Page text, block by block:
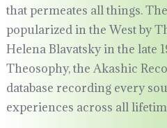
that permeates all things.
popularized in the West by
Helena Blavatsky in the late
Theosophy, the Akashic
database recording every
experiences across all